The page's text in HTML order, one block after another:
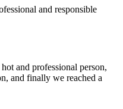
and responsible
and professional person,
and finally we reached a